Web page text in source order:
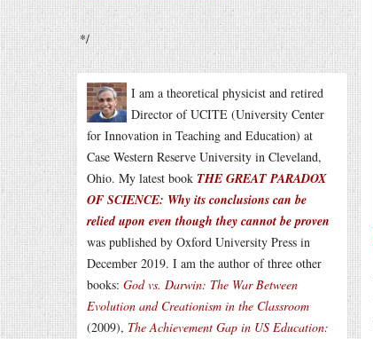
*/
I am a theoretical physicist and retired
Director of UCITE (University Center
for Innovation in Teaching and Education) at
Case Western Reserve University in Cleveland,
Ohio. My latest book THE GREAT PARADOX
OF SCIENCE: Why its conclusions can be
relied upon even though they cannot be proven
was published by Oxford University Press in
December 2019. I am the author of three other
books: God vs. Darwin: The War Between
Evolution and Creationism in the Classroom
(2009), The Achievement Gap in US Education: